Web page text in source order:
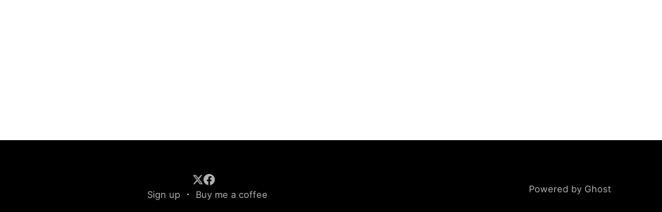
Sign up Buy me a coffee
Powered by Ghost